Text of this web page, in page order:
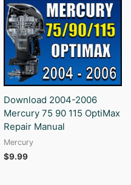
Download 2004-2006
Mercury 75 90 115 OptiMax
Repair Manual
Mercury
$9.99